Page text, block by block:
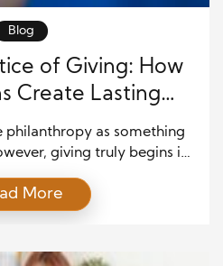
Blog
of Giving: How
Create Lasting
philanthropy as something
giving truly begins in
attainable and personal.
they approach routine life.
small actions. As a result,
More